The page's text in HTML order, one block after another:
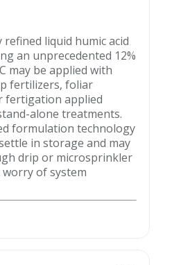
refined liquid humic acid
an unprecedented 12%
may be applied with
fertilizers, foliar
fertigation applied
alone treatments.
formulation technology
in storage and may
drip or microsprinkler
of system